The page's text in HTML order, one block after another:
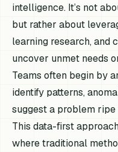
intelligence. It’s not
but rather about
learning research, and
uncover unmet needs
Teams often begin by
identify patterns,
suggest a problem
This data-first
where traditional